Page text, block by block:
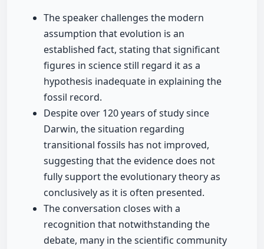
The speaker challenges the modern
assumption that evolution is an
established fact, stating that significant
figures in science still regard it as a
hypothesis inadequate in explaining the
fossil record.
Despite over 120 years of study since
Darwin, the situation regarding
transitional fossils has not improved,
suggesting that the evidence does not
fully support the evolutionary theory as
conclusively as it is often presented.
The conversation closes with a
recognition that notwithstanding the
debate, many in the scientific community